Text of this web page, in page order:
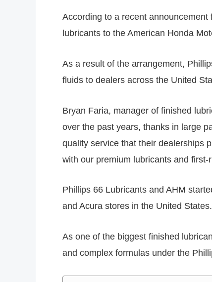
According to a recent announcement
lubricants to the American Honda
As a result of the arrangement,
fluids to dealers across the United
Bryan Faria, manager of finished
over the past years, thanks in large
quality service that their dealerships
with our premium lubricants and first-
Phillips 66 Lubricants and AHM
and Acura stores in the United States.
As one of the biggest finished
and complex formulas under the